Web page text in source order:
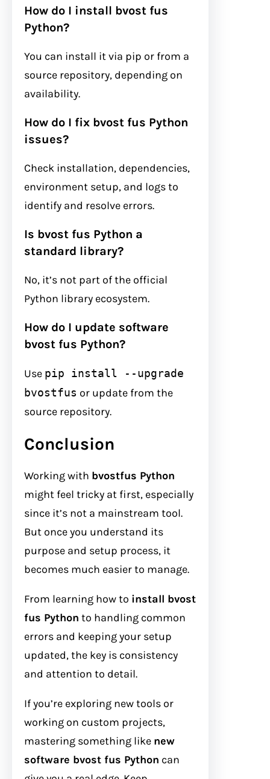
How do I install bvost fus
Python?
You can install it via pip or from a
source repository, depending on
availability.
How do I fix bvost fus Python
issues?
Check installation, dependencies,
environment setup, and logs to
identify and resolve errors.
Is bvost fus Python a
standard library?
No, it’s not part of the official
Python library ecosystem.
How do I update software
bvost fus Python?
Use pip install --upgrade
bvostfus or update from the
source repository.
Conclusion
Working with bvostfus Python
might feel tricky at first, especially
since it’s not a mainstream tool.
But once you understand its
purpose and setup process, it
becomes much easier to manage.
From learning how to install bvost
fus Python to handling common
errors and keeping your setup
updated, the key is consistency
and attention to detail.
If you’re exploring new tools or
working on custom projects,
mastering something like new
software bvost fus Python can